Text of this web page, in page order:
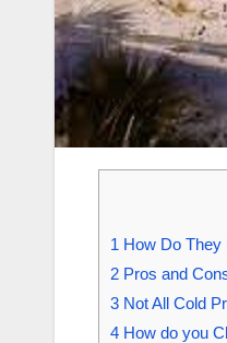
1 How Do They
2 Pros and
3 Not All Cold
4 How do you